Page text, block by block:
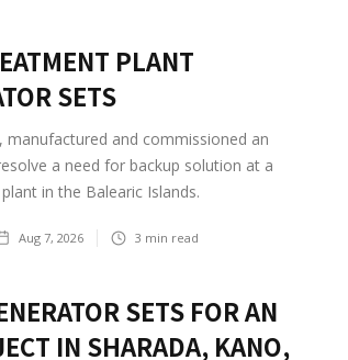
PLANT
SETS
manufactured and commissioned an
a need for backup solution at a
in the Balearic Islands.
Aug 7, 2026 3 min read
SETS FOR AN
IN SHARADA, KANO,